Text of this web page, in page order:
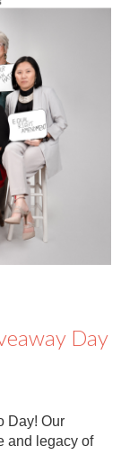
Day
Day! Our
and legacy of